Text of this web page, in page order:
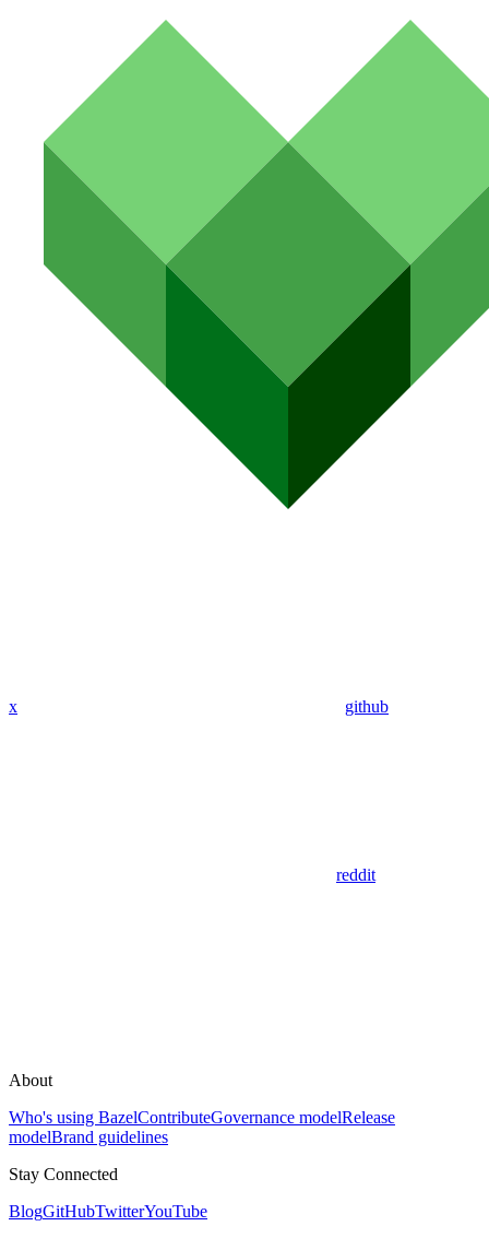
x github
reddit
About
Who's using BazelContributeGovernance modelRelease
modelBrand guidelines
Stay Connected
BlogGitHubTwitterYouTube